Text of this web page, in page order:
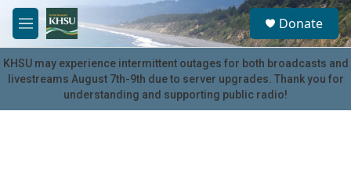
Skip to main content
M
e
n
u
S
e
a
r
c
u
Donate
KHSU may experience intermittent outages for both broadcasts and
livestreams August 7th-9th due to server upgrades. Thank you for
understanding and supporting public radio!